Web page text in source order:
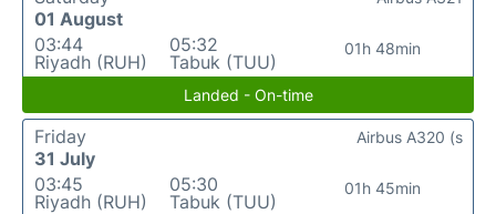
01 August
03:44
Riyadh (RUH)
05:32
Tabuk (TUU)
01h 48min
Landed - On-time
Friday
31 July
03:45
Riyadh (RUH)
05:30
Tabuk (TUU)
01h 45min
Airbus A320 (s